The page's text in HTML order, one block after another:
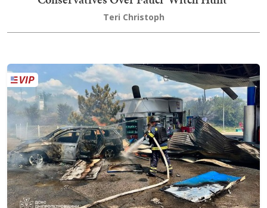
Teri Christoph